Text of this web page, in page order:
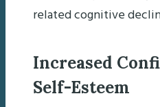
related cognitive
Increased
Self-Esteem